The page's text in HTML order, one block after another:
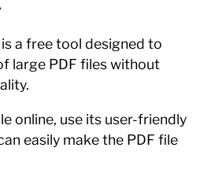
is a free tool designed to
large PDF files without
online, use its user-friendly
easily make the PDF file